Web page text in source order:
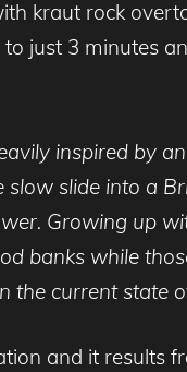
kraut rock
just 3 minutes
inspired by
slide into a
Growing up
banks while
the current state
and it